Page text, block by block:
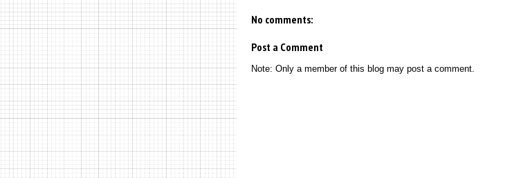
No comments:
Post a Comment
Note: Only a member of this blog may post a comment.